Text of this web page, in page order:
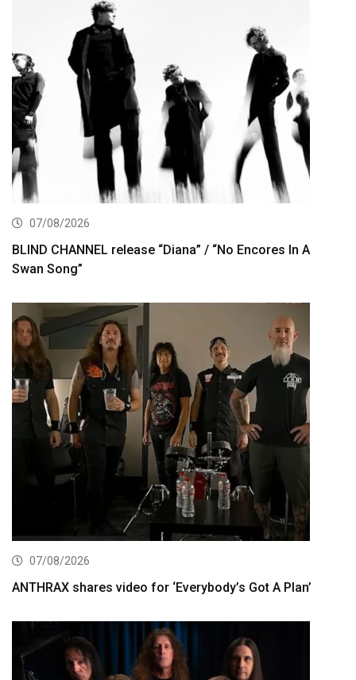
07/08/2026
BLIND CHANNEL release “Diana” / “No Encores In A
Swan Song”
07/08/2026
ANTHRAX shares video for ‘Everybody’s Got A Plan’